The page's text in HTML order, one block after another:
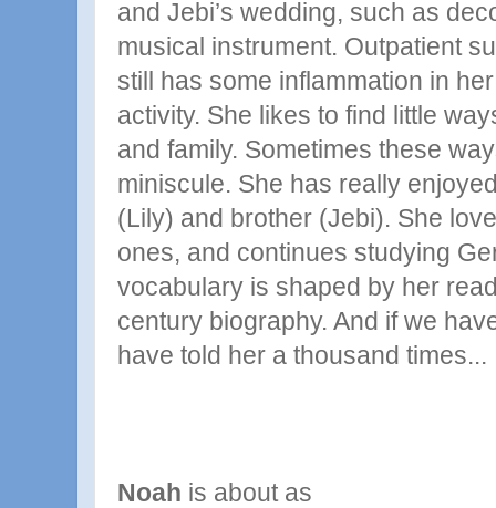
and Jebi’s wedding, such as
musical instrument. Outpatient
still has some inflammation in
activity. She likes to find little
and family. Sometimes these
miniscule. She has really
(Lily) and brother (Jebi). She
ones, and continues studying
vocabulary is shaped by her
century biography. And if we
have told her a thousand times...
Noah is about as